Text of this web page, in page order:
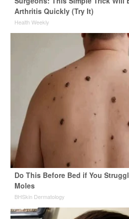
Arthritis Quickly (Try It)
Health Weekly
Do This Before Bed if You
Moles
BHSkin Dermatology